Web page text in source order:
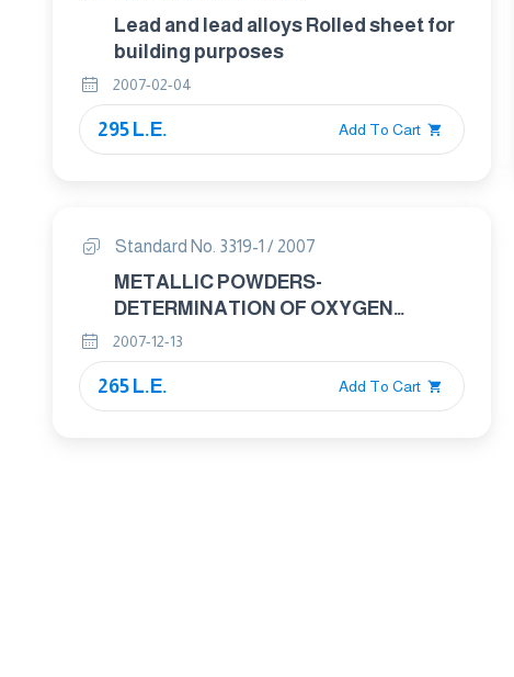
Lead and lead alloys Rolled sheet for
building purposes
2007-02-04
295 L.E. Add To Cart
Standard No. 3319-1 / 2007
METALLIC POWDERS-
DETERMINATION OF OXYGEN
CONTENT BY REDUCTION METHODS
Part : 1 GENRAL GUIDELINES
2007-12-13
265 L.E. Add To Cart